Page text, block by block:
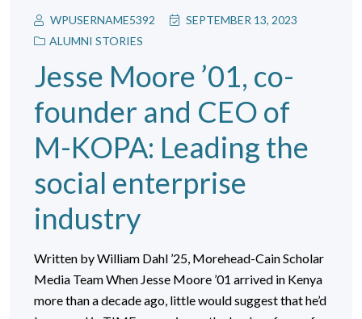
WPUSERNAME5392
SEPTEMBER 13, 2023
ALUMNI STORIES
Jesse Moore ’01, co-
founder and CEO of
M-KOPA: Leading the
social enterprise
industry
Written by William Dahl ’25, Morehead-Cain Scholar
Media Team When Jesse Moore ’01 arrived in Kenya
more than a decade ago, little would suggest that he’d